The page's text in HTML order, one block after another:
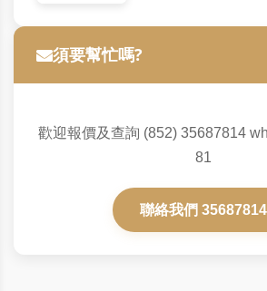
須要幫忙嗎?
歡迎報價及查詢 (852) 35687814
81
聯絡我們 35687814